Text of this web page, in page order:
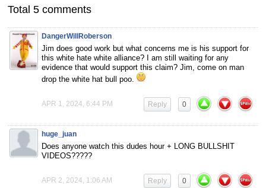
Total 5 comments
DangerWillRoberson
Jim does good work but what concerns me is his support for
this white hate white alliance? I am still waiting for any
evidence that would support this claim? Jim, come on man
drop the white hat bull poo.
APR 1, 2024, 6:44 PM 0
Reply
huge_juan
Does anyone watch this dudes hour + LONG BULLSHIT
VIDEOS?????
APR 2, 2024, 1:06 AM 0
Reply